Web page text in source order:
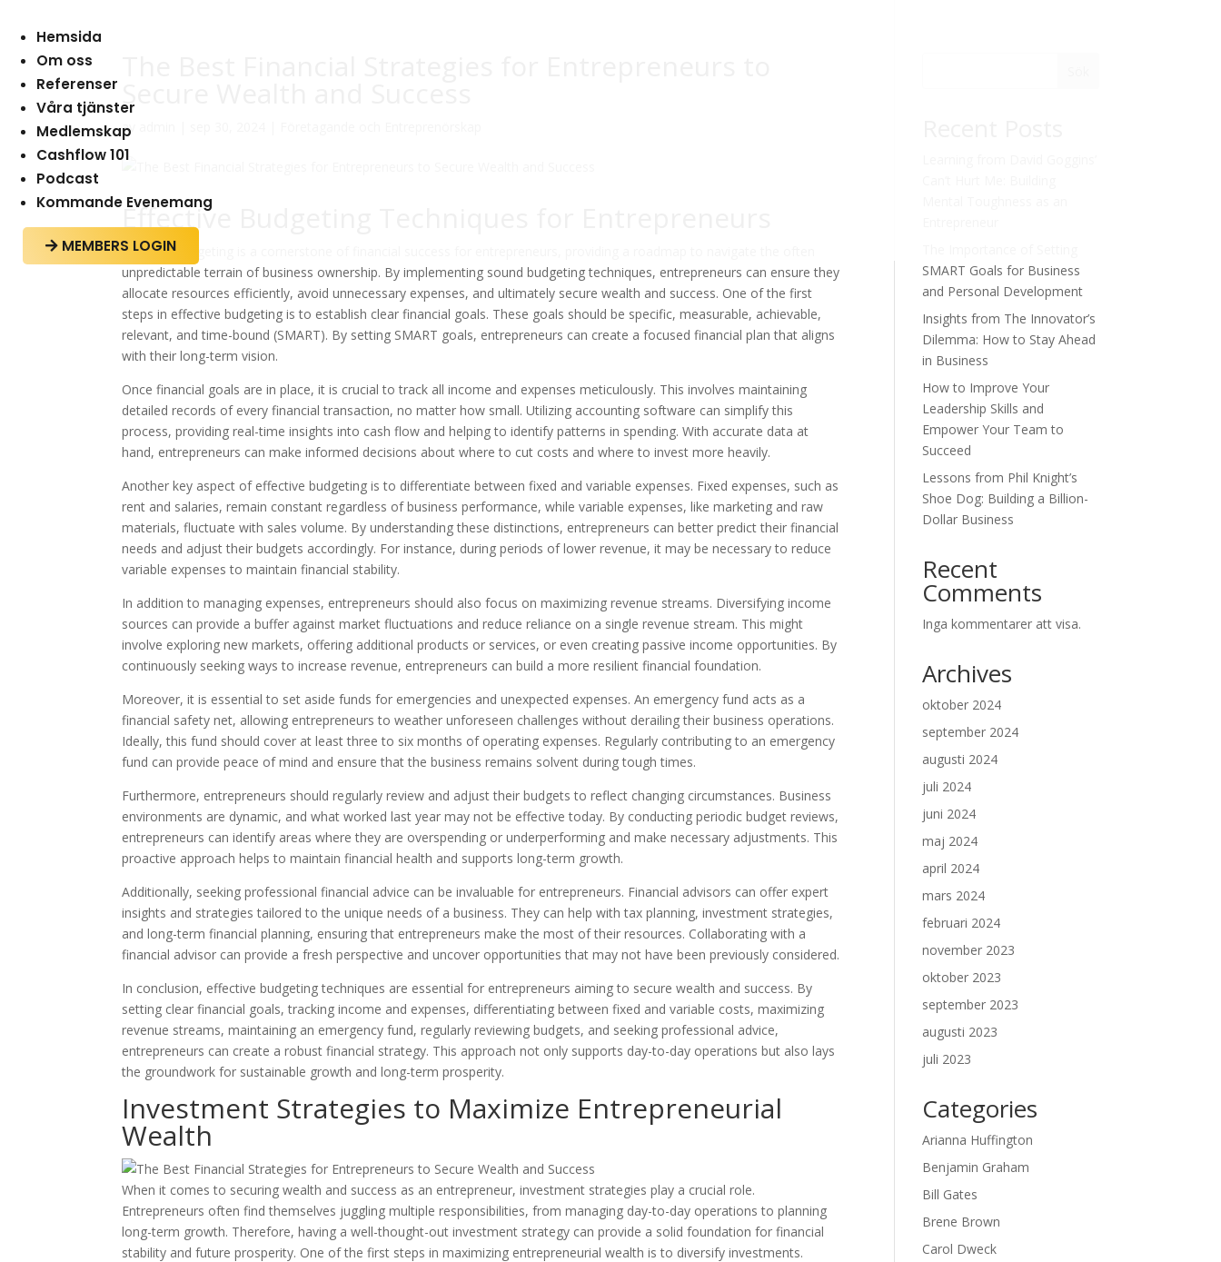
Hemsida
Om oss
Referenser
Våra tjänster
Medlemskap
Cashflow 101
Podcast
Kommande Evenemang
 MEMBERS LOGIN
av
Effective Budgeting Techniques for Entrepreneurs
Effective budgeting is a cornerstone of financial success for entrepreneurs, providing a roadmap to navigate the often
unpredictable terrain of business ownership. By implementing sound budgeting techniques, entrepreneurs can ensure they
allocate resources efficiently, avoid unnecessary expenses, and ultimately secure wealth and success. One of the first
steps in effective budgeting is to establish clear financial goals. These goals should be specific, measurable, achievable,
relevant, and time-bound (SMART). By setting SMART goals, entrepreneurs can create a focused financial plan that aligns
with their long-term vision.
Once financial goals are in place, it is crucial to track all income and expenses meticulously. This involves maintaining
detailed records of every financial transaction, no matter how small. Utilizing accounting software can simplify this
process, providing real-time insights into cash flow and helping to identify patterns in spending. With accurate data at
hand, entrepreneurs can make informed decisions about where to cut costs and where to invest more heavily.
Another key aspect of effective budgeting is to differentiate between fixed and variable expenses. Fixed expenses, such as
rent and salaries, remain constant regardless of business performance, while variable expenses, like marketing and raw
materials, fluctuate with sales volume. By understanding these distinctions, entrepreneurs can better predict their financial
needs and adjust their budgets accordingly. For instance, during periods of lower revenue, it may be necessary to reduce
variable expenses to maintain financial stability.
In addition to managing expenses, entrepreneurs should also focus on maximizing revenue streams. Diversifying income
sources can provide a buffer against market fluctuations and reduce reliance on a single revenue stream. This might
involve exploring new markets, offering additional products or services, or even creating passive income opportunities. By
continuously seeking ways to increase revenue, entrepreneurs can build a more resilient financial foundation.
Moreover, it is essential to set aside funds for emergencies and unexpected expenses. An emergency fund acts as a
financial safety net, allowing entrepreneurs to weather unforeseen challenges without derailing their business operations.
Ideally, this fund should cover at least three to six months of operating expenses. Regularly contributing to an emergency
fund can provide peace of mind and ensure that the business remains solvent during tough times.
Furthermore, entrepreneurs should regularly review and adjust their budgets to reflect changing circumstances. Business
environments are dynamic, and what worked last year may not be effective today. By conducting periodic budget reviews,
entrepreneurs can identify areas where they are overspending or underperforming and make necessary adjustments. This
proactive approach helps to maintain financial health and supports long-term growth.
Additionally, seeking professional financial advice can be invaluable for entrepreneurs. Financial advisors can offer expert
insights and strategies tailored to the unique needs of a business. They can help with tax planning, investment strategies,
and long-term financial planning, ensuring that entrepreneurs make the most of their resources. Collaborating with a
financial advisor can provide a fresh perspective and uncover opportunities that may not have been previously considered.
In conclusion, effective budgeting techniques are essential for entrepreneurs aiming to secure wealth and success. By
setting clear financial goals, tracking income and expenses, differentiating between fixed and variable costs, maximizing
revenue streams, maintaining an emergency fund, regularly reviewing budgets, and seeking professional advice,
entrepreneurs can create a robust financial strategy. This approach not only supports day-to-day operations but also lays
the groundwork for sustainable growth and long-term prosperity.
Investment Strategies to Maximize Entrepreneurial
Wealth
When it comes to securing wealth and success as an entrepreneur, investment strategies play a crucial role.
Entrepreneurs often find themselves juggling multiple responsibilities, from managing day-to-day operations to planning
long-term growth. Therefore, having a well-thought-out investment strategy can provide a solid foundation for financial
stability and future prosperity. One of the first steps in maximizing entrepreneurial wealth is to diversify investments.
SMART Goals for Business
and Personal Development
Insights from The Innovator’s
Dilemma: How to Stay Ahead
in Business
How to Improve Your
Leadership Skills and
Empower Your Team to
Succeed
Lessons from Phil Knight’s
Shoe Dog: Building a Billion-
Dollar Business
Recent
Comments
Inga kommentarer att visa.
Archives
oktober 2024
september 2024
augusti 2024
juli 2024
juni 2024
maj 2024
april 2024
mars 2024
februari 2024
november 2023
oktober 2023
september 2023
augusti 2023
juli 2023
Categories
Arianna Huffington
Benjamin Graham
Bill Gates
Brene Brown
Carol Dweck